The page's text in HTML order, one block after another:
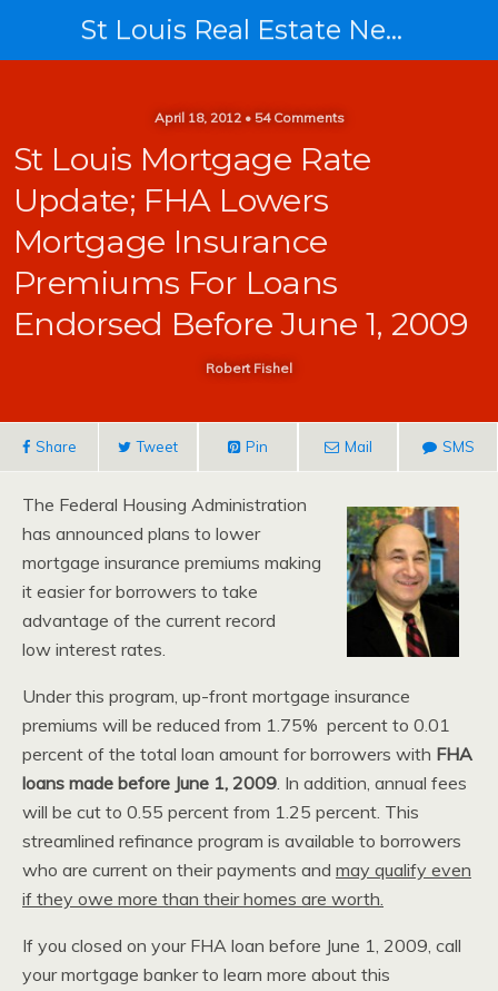
St Louis Real Estate News
April 18, 2012 • 54 Comments
St Louis Mortgage Rate
Update; FHA Lowers
Mortgage Insurance
Premiums For Loans
Endorsed Before June 1, 2009
Robert Fishel
Share Tweet Pin Mail SMS
The Federal Housing Administration
has announced plans to lower
mortgage insurance premiums making
it easier for borrowers to take
advantage of the current record
low interest rates.
Under this program, up-front mortgage insurance
premiums will be reduced from 1.75% percent to 0.01
percent of the total loan amount for borrowers with FHA
loans made before June 1, 2009. In addition, annual fees
will be cut to 0.55 percent from 1.25 percent. This
streamlined refinance program is available to borrowers
who are current on their payments and may qualify even
if they owe more than their homes are worth.
If you closed on your FHA loan before June 1, 2009, call
your mortgage banker to learn more about this